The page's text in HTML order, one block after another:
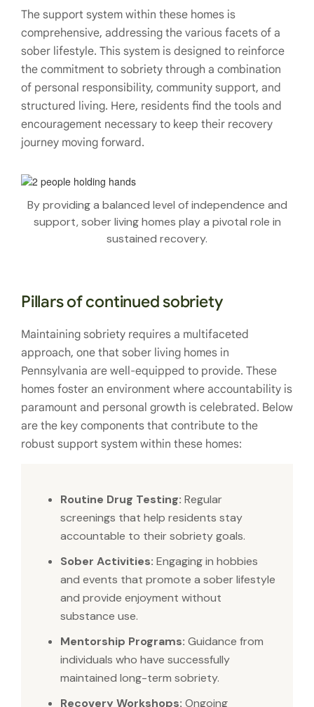
The support system within these homes is
comprehensive, addressing the various facets of a
sober lifestyle. This system is designed to reinforce
the commitment to sobriety through a combination
of personal responsibility, community support, and
structured living. Here, residents find the tools and
encouragement necessary to keep their recovery
journey moving forward.
By providing a balanced level of independence and
support, sober living homes play a pivotal role in
sustained recovery.
Pillars of continued sobriety
Maintaining sobriety requires a multifaceted
approach, one that sober living homes in
Pennsylvania are well-equipped to provide. These
homes foster an environment where accountability is
paramount and personal growth is celebrated. Below
are the key components that contribute to the
robust support system within these homes:
Routine Drug Testing: Regular
screenings that help residents stay
accountable to their sobriety goals.
Sober Activities: Engaging in hobbies
and events that promote a sober lifestyle
and provide enjoyment without
substance use.
Mentorship Programs: Guidance from
individuals who have successfully
maintained long-term sobriety.
Recovery Workshops: Ongoing